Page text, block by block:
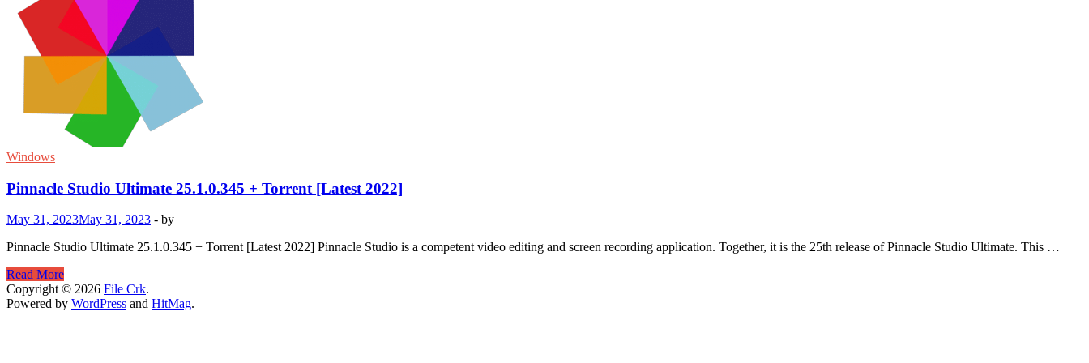
Windows
Pinnacle Studio Ultimate 25.1.0.345 + Torrent [Latest 2022]
May 31, 2023May 31, 2023 - by
Pinnacle Studio Ultimate 25.1.0.345 + Torrent [Latest 2022] Pinnacle Studio is a competent video editing and screen recording application. Together, it is the 25th release of Pinnacle Studio Ultimate. This …
Pinnacle
Studio
Ultimate
Read More
Copyright © 2026 File Crk.
Powered by WordPress and HitMag.